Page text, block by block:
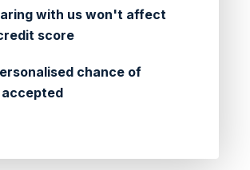
with us won't affect
score
chance of
accepted